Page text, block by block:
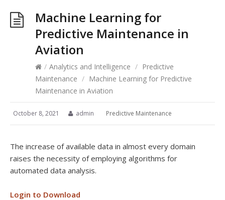
Machine Learning for
Predictive Maintenance in
Aviation
/ Analytics and Intelligence / Predictive
Maintenance / Machine Learning for Predictive
Maintenance in Aviation
October 8, 2021 admin Predictive Maintenance
The increase of available data in almost every domain
raises the necessity of employing algorithms for
automated data analysis.
Login to Download